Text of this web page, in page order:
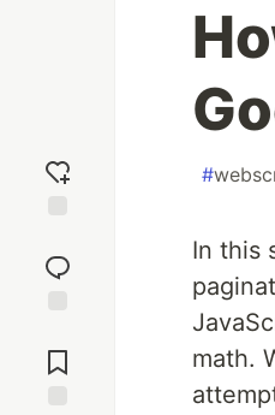
reaction
Comments
#
In this
math.